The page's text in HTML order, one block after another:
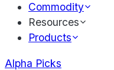
Commodity
Resources
Products
Alpha Picks